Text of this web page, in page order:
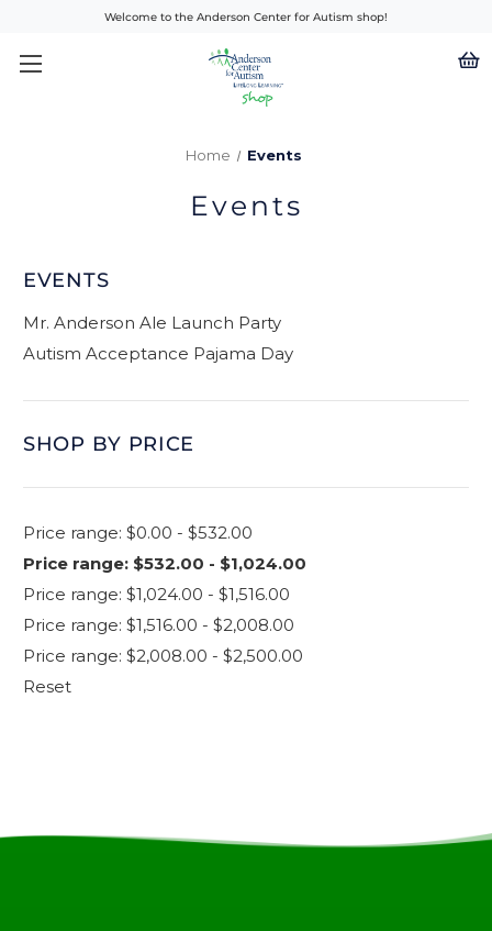
Welcome to the Anderson Center for Autism shop!
Home Events
Events
EVENTS
Mr. Anderson Ale Launch Party
Autism Acceptance Pajama Day
SHOP BY PRICE
Price range: $0.00 - $532.00
Price range: $532.00 - $1,024.00
Price range: $1,024.00 - $1,516.00
Price range: $1,516.00 - $2,008.00
Price range: $2,008.00 - $2,500.00
Reset